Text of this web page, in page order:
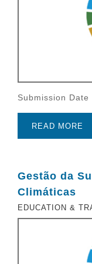
Submission Date
READ MORE
Gestão da
Climáticas
EDUCATION &